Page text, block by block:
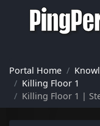
Portal Home
Killing Floor 1
Killing Floor 1 |